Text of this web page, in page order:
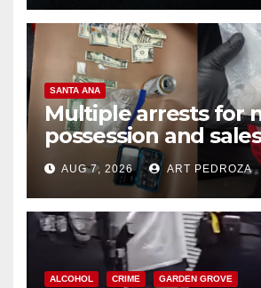
SANTA ANA
Multiple arrests for
possession and
coastal OC
AUG 7, 2026 ART PEDROZA
ALCOHOL CRIME GARDEN GROVE